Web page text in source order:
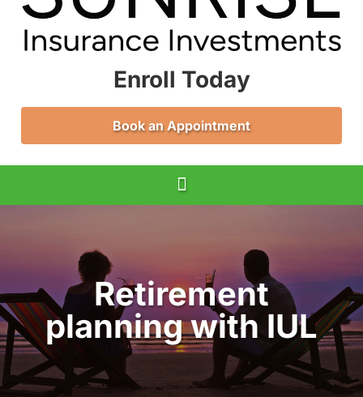
Enroll Today
Book an Appointment
Retirement
planning with IUL